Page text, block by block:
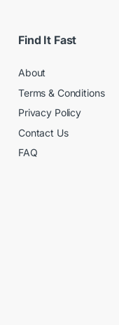
Find It Fast
About
Terms & Conditions
Privacy Policy
Contact Us
FAQ